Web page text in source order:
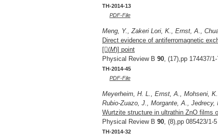
TH-2014-13
PDF-File
Meng, Y., Zakeri Lori, K., Ernst, A.,
Direct evidence of antiferromagnetic
[(M)] point
Physical Review B 90 , (17),pp 174437/
TH-2014-45
PDF-File
Meyerheim, H. L., Ernst, A., Mohseni,
Rubio-Zuazo, J., Morgante, A.,
Wurtzite structure in ultrathin ZnO films
Physical Review B 90 , (8),pp 085423/1-
TH-2014-32